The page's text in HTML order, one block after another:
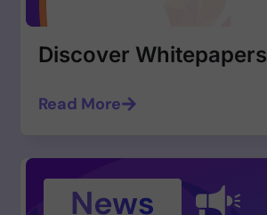
Discover Whitepapers
Read More